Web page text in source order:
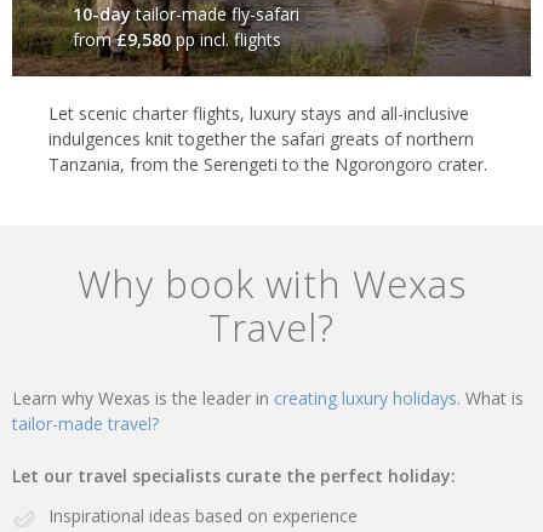
10-daytailor-made fly-safari
from£9,580pp incl. flights
Let scenic charter flights, luxury stays and all-inclusive
indulgences knit together the safari greats of northern
Tanzania, from the Serengeti to the Ngorongoro crater.
Why book with Wexas
Travel?
Learn why Wexas is the leader in creating luxury holidays. What is
tailor-made travel?
Let our travel specialists curate the perfect holiday:
Inspirational ideas based on experience